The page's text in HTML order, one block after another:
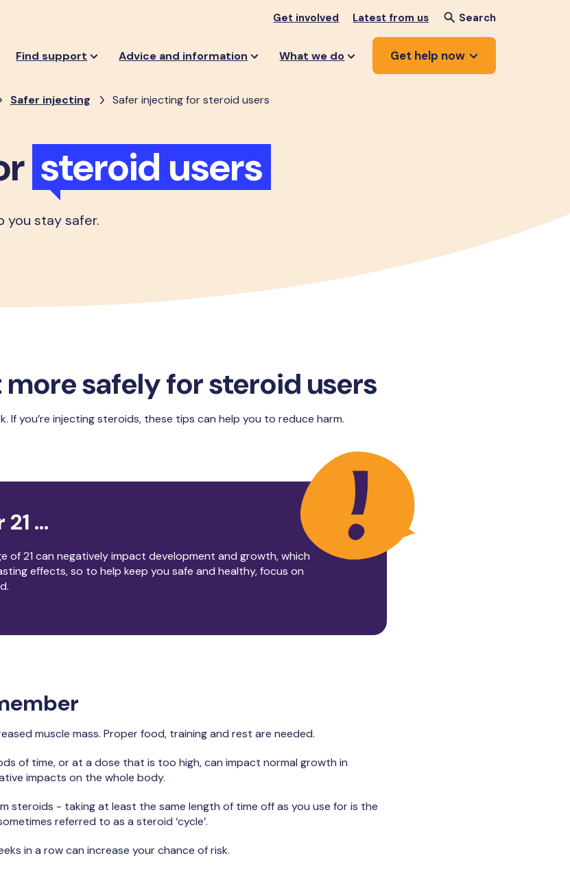
Get involved Latest from us Search
Find support Advice and information What we do Get help now
Safer injecting Safer injecting for steroid users
steroid users
you stay safer.
safely for steroid users
If you’re injecting steroids, these tips can help you to reduce harm.
...
of 21 can negatively impact development and growth, which
effects, so to help keep you safe and healthy, focus on
muscle mass. Proper food, training and rest are needed.
of time, or at a dose that is too high, can impact normal growth in
impacts on the whole body.
steroids - taking at least the same length of time off as you use for is the
referred to as a steroid ‘cycle’.
in a row can increase your chance of risk.